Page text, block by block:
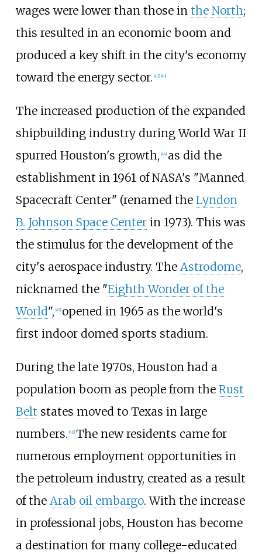
wages were lower than those in the North;
this resulted in an economic boom and
produced a key shift in the city's economy
toward the energy sector. [42] [43]
The increased production of the expanded
shipbuilding industry during World War II
spurred Houston's growth, 44] as did the
establishment in 1961 of NASA's "Manned
Spacecraft Center" (renamed the Lyndon
B. Johnson Space Centerin 1973). This was
the stimulus for the development of the
city's aerospace industry. The Astrodome,
nicknamed the "Eighth Wonder of the
World", 45] opened in 1965 as the world's
first indoor domed sports stadium.
During the late 1970s, Houston had a
population boom as people from the Rust
Belt states moved to Texas in large
numbers. 46] The new residents came for
numerous employment opportunities in
the petroleum industry, created as a result
of the Arab oil embargo. With the increase
in professional jobs, Houston has become
a destination for many college-educated